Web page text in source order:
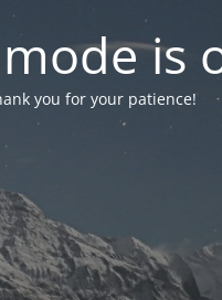
is
you for your patience!